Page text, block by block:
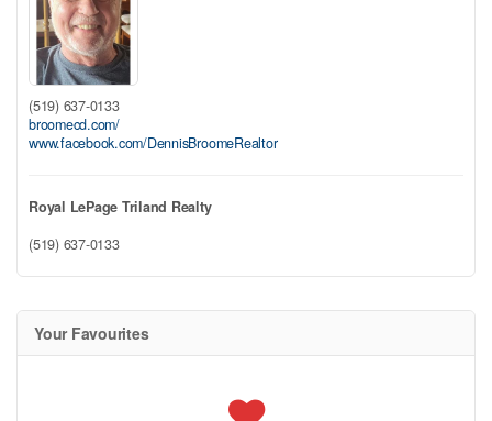
(519) 637-0133
broomecd.com/
www.facebook.com/DennisBroomeRealtor
Royal LePage Triland Realty
(519) 637-0133
Your Favourites